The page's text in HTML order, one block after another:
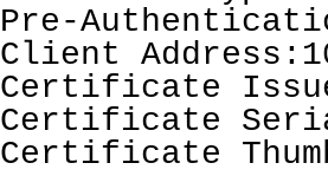
Pre-
Client
Certificate
Certificate
Certificate